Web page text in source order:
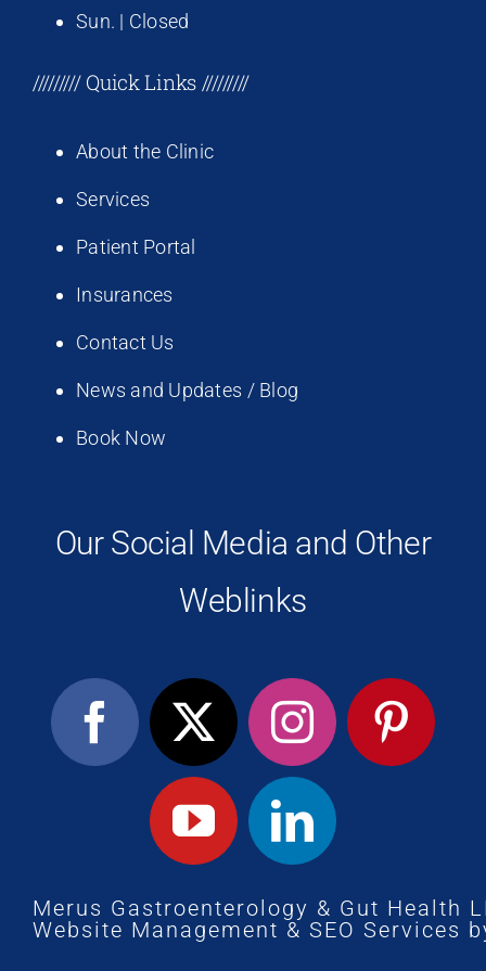
Sun. | Closed
///////// Quick Links /////////
About the Clinic
Services
Patient Portal
Insurances
Contact Us
News and Updates / Blog
Book Now
Our Social Media and Other
Weblinks
Merus Gastroenterology & Gut Health
Website Management & SEO Services